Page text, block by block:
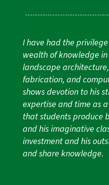
I have had the
wealth of knowledge
landscape
fabrication, and
shows devotion to his
expertise and time as
that students produce
and his imaginative
investment and his
and share knowledge.